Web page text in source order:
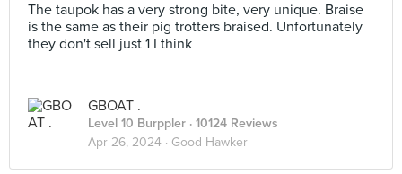
The taupok has a very strong bite, very unique. Braise
is the same as their pig trotters braised. Unfortunately
they don't sell just 1 I think
GBOAT .
Level 10 Burppler · 10124 Reviews
Apr 26, 2024 · Good Hawker